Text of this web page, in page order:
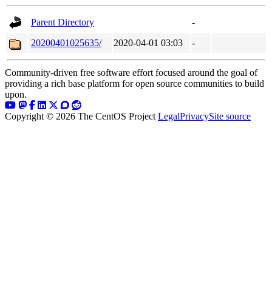
Parent Directory
-
20200401025635/
2020-04-01 03:03 -
Community-driven free software effort focused around the goal of
providing a rich base platform for open source communities to build
upon.
Copyright © 2026 The CentOS Project LegalPrivacySite source